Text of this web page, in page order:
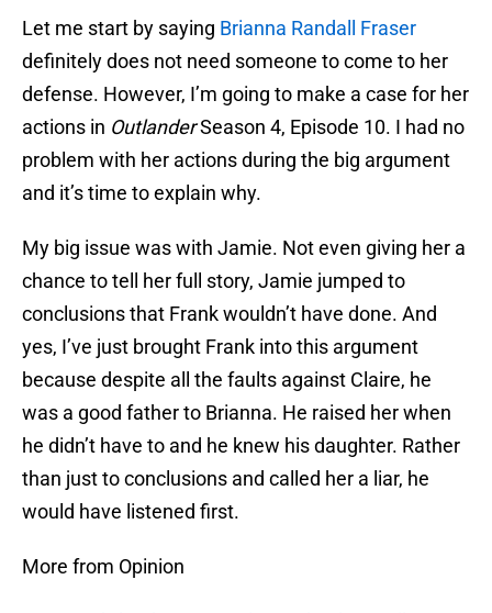
Let me start by saying Brianna Randall Fraser
definitely does not need someone to come to her
defense. However, I’m going to make a case for her
actions in OutlanderSeason 4, Episode 10. I had no
problem with her actions during the big argument
and it’s time to explain why.
My big issue was with Jamie. Not even giving her a
chance to tell her full story, Jamie jumped to
conclusions that Frank wouldn’t have done. And
yes, I’ve just brought Frank into this argument
because despite all the faults against Claire, he
was a good father to Brianna. He raised her when
he didn’t have to and he knew his daughter. Rather
than just to conclusions and called her a liar, he
would have listened first.
More from Opinion